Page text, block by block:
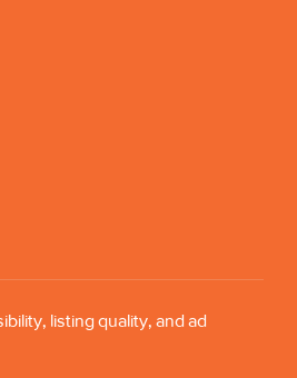
listing quality, and ad